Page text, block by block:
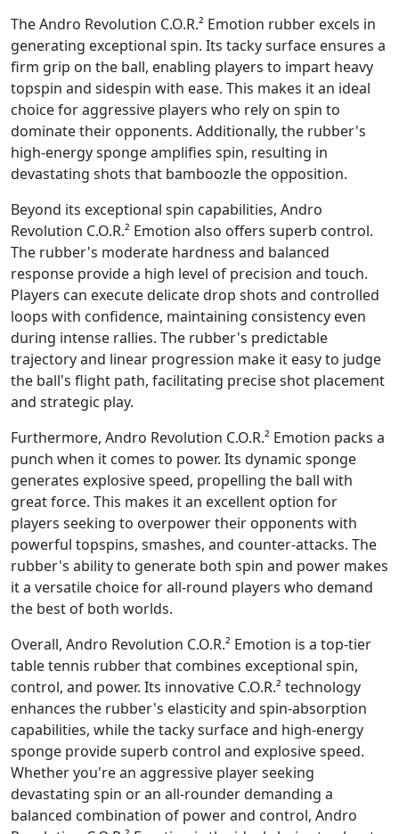
The Andro Revolution C.O.R.² Emotion rubber excels in
generating exceptional spin. Its tacky surface ensures a
firm grip on the ball, enabling players to impart heavy
topspin and sidespin with ease. This makes it an ideal
choice for aggressive players who rely on spin to
dominate their opponents. Additionally, the rubber's
high-energy sponge amplifies spin, resulting in
devastating shots that bamboozle the opposition.
Beyond its exceptional spin capabilities, Andro
Revolution C.O.R.² Emotion also offers superb control.
The rubber's moderate hardness and balanced
response provide a high level of precision and touch.
Players can execute delicate drop shots and controlled
loops with confidence, maintaining consistency even
during intense rallies. The rubber's predictable
trajectory and linear progression make it easy to judge
the ball's flight path, facilitating precise shot placement
and strategic play.
Furthermore, Andro Revolution C.O.R.² Emotion packs a
punch when it comes to power. Its dynamic sponge
generates explosive speed, propelling the ball with
great force. This makes it an excellent option for
players seeking to overpower their opponents with
powerful topspins, smashes, and counter-attacks. The
rubber's ability to generate both spin and power makes
it a versatile choice for all-round players who demand
the best of both worlds.
Overall, Andro Revolution C.O.R.² Emotion is a top-tier
table tennis rubber that combines exceptional spin,
control, and power. Its innovative C.O.R.² technology
enhances the rubber's elasticity and spin-absorption
capabilities, while the tacky surface and high-energy
sponge provide superb control and explosive speed.
Whether you're an aggressive player seeking
devastating spin or an all-rounder demanding a
balanced combination of power and control, Andro